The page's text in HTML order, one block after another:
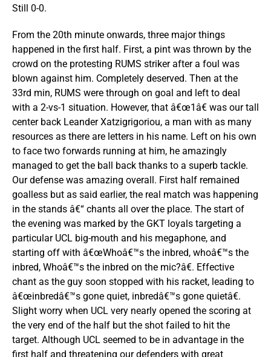
Still 0-0.
From the 20th minute onwards, three major things
happened in the first half. First, a pint was thrown by the
crowd on the protesting RUMS striker after a foul was
blown against him. Completely deserved. Then at the
33rd min, RUMS were through on goal and left to deal
with a 2-vs-1 situation. However, that â€œ1â€ was our tall
center back Leander Xatzigrigoriou, a man with as many
resources as there are letters in his name. Left on his own
to face two forwards running at him, he amazingly
managed to get the ball back thanks to a superb tackle.
Our defense was amazing overall. First half remained
goalless but as said earlier, the real match was happening
in the stands â€“ chants all over the place. The start of
the evening was marked by the GKT loyals targeting a
particular UCL big-mouth and his megaphone, and
starting off with â€œWhoâ€™s the inbred, whoâ€™s the
inbred, Whoâ€™s the inbred on the mic?â€. Effective
chant as the guy soon stopped with his racket, leading to
â€œinbredâ€™s gone quiet, inbredâ€™s gone quietâ€.
Slight worry when UCL very nearly opened the scoring at
the very end of the half but the shot failed to hit the
target. Although UCL seemed to be in advantage in the
first half and threatening our defenders with great